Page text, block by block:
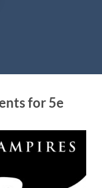
for 5e